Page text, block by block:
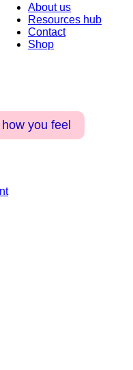
About us
Resources hub
Contact
Shop
you feel